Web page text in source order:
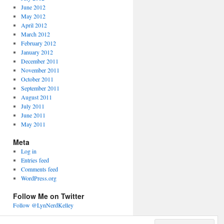
June 2012
May 2012
April 2012
March 2012
February 2012
January 2012
December 2011
November 2011
October 2011
September 2011
August 2011
July 2011
June 2011
May 2011
Meta
Log in
Entries feed
Comments feed
WordPress.org
Follow Me on Twitter
Follow @LynNerdKelley